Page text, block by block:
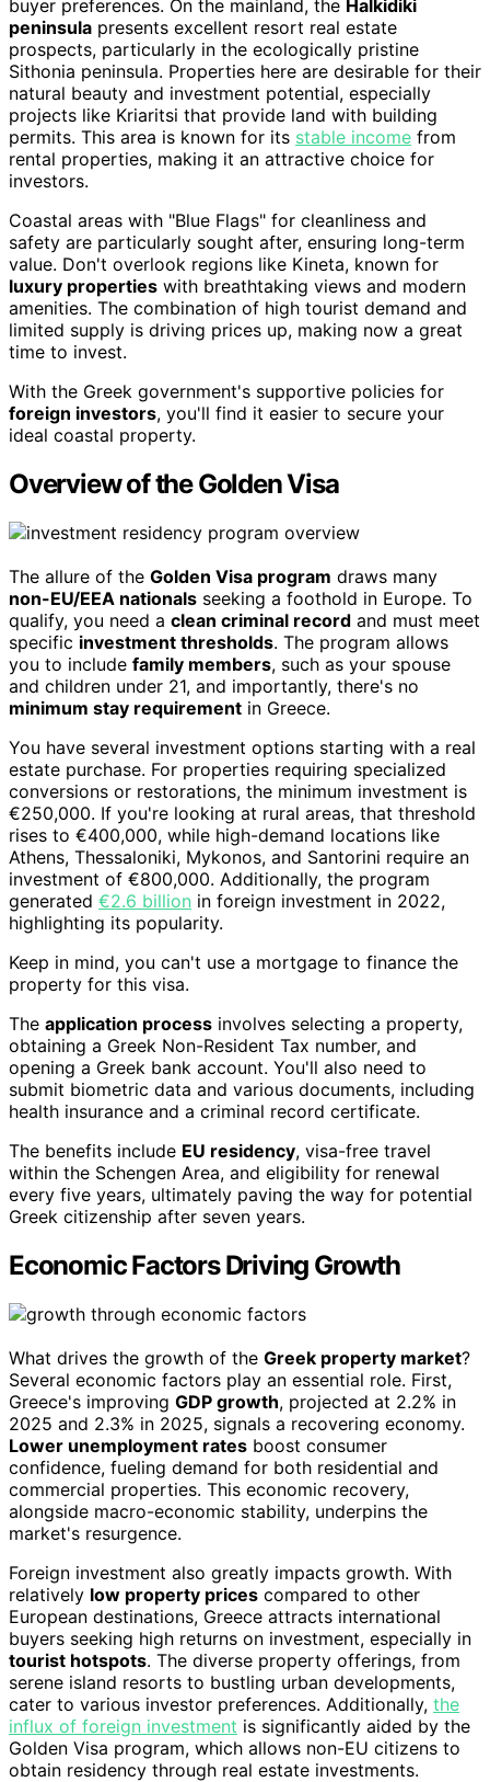
buyer preferences. On the mainland, the Halkidiki
peninsula presents excellent resort real estate
prospects, particularly in the ecologically pristine
Sithonia peninsula. Properties here are desirable for their
natural beauty and investment potential, especially
projects like Kriaritsi that provide land with building
permits. This area is known for its stable income from
rental properties, making it an attractive choice for
investors.
Coastal areas with "Blue Flags" for cleanliness and
safety are particularly sought after, ensuring long-term
value. Don't overlook regions like Kineta, known for
luxury properties with breathtaking views and modern
amenities. The combination of high tourist demand and
limited supply is driving prices up, making now a great
time to invest.
With the Greek government's supportive policies for
foreign investors, you'll find it easier to secure your
ideal coastal property.
Overview of the Golden Visa
The allure of the Golden Visa program draws many
non-EU/EEA nationals seeking a foothold in Europe. To
qualify, you need a clean criminal record and must meet
specific investment thresholds. The program allows
you to include family members, such as your spouse
and children under 21, and importantly, there's no
minimum stay requirement in Greece.
You have several investment options starting with a real
estate purchase. For properties requiring specialized
conversions or restorations, the minimum investment is
€250,000. If you're looking at rural areas, that threshold
rises to €400,000, while high-demand locations like
Athens, Thessaloniki, Mykonos, and Santorini require an
investment of €800,000. Additionally, the program
generated €2.6 billion in foreign investment in 2022,
highlighting its popularity.
Keep in mind, you can't use a mortgage to finance the
property for this visa.
The application process involves selecting a property,
obtaining a Greek Non-Resident Tax number, and
opening a Greek bank account. You'll also need to
submit biometric data and various documents, including
health insurance and a criminal record certificate.
The benefits include EU residency, visa-free travel
within the Schengen Area, and eligibility for renewal
every five years, ultimately paving the way for potential
Greek citizenship after seven years.
Economic Factors Driving Growth
What drives the growth of the Greek property market?
Several economic factors play an essential role. First,
Greece's improving GDP growth, projected at 2.2% in
2025 and 2.3% in 2025, signals a recovering economy.
Lower unemployment rates boost consumer
confidence, fueling demand for both residential and
commercial properties. This economic recovery,
alongside macro-economic stability, underpins the
market's resurgence.
Foreign investment also greatly impacts growth. With
relatively low property prices compared to other
European destinations, Greece attracts international
buyers seeking high returns on investment, especially in
tourist hotspots. The diverse property offerings, from
serene island resorts to bustling urban developments,
cater to various investor preferences. Additionally, the
influx of foreign investment is significantly aided by the
Golden Visa program, which allows non-EU citizens to
obtain residency through real estate investments.